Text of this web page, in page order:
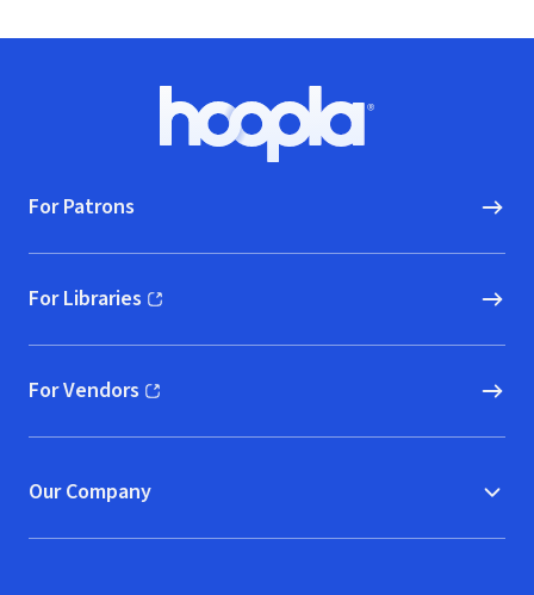
Hoopla logo, Go to homepage
For Patrons
For Libraries
(opens in new window)
For Vendors
(opens in new window)
Our Company